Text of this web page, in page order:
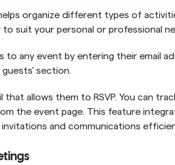
organize different types of
suit your personal or professional
to any event by entering their email
section.
allows them to RSVP. You can
the event page. This feature
invitations and communications